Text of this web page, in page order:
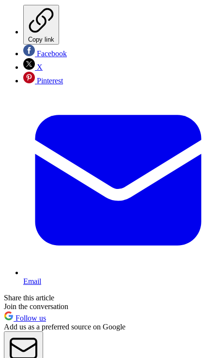
Copy link
Facebook
X
Pinterest
Email
Share this article
Join the conversation
Follow us
Add us as a preferred source on Google